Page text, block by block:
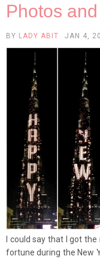
Photos
BY LADY ABIT JAN 4,
I could say that I got
fortune during the New